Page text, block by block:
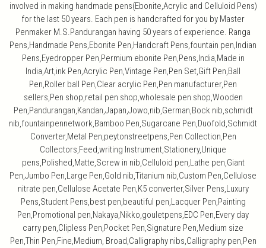
involved in making handmade pens(Ebonite,Acrylic and Celluloid Pens)
for the last 50 years. Each pen is handcrafted for you by Master
Penmaker M.S.Pandurangan having 50 years of experience. Ranga
Pens,Handmade Pens,Ebonite Pen,Handcraft Pens,fountain pen,Indian
Pens,Eyedropper Pen,Permium ebonite Pen,Pens,India,Made in
India,Art,ink Pen,Acrylic Pen,Vintage Pen,Pen Set,Gift Pen,Ball
Pen,Roller ball Pen,Clear acrylic Pen,Pen manufacturer,Pen
sellers,Pen shop,retail pen shop,wholesale pen shop,Wooden
Pen,Pandurangan,Kandan,Japan,Jowo,nib,German,Bock nib,schmidt
nib,fountainpennetwork,Bamboo Pen,Sugarcane Pen,Duofold,Schmidt
Converter,Metal Pen,peytonstreetpens,Pen Collection,Pen
Collectors,Feed,writing Instrument,Stationery,Unique
pens,Polished,Matte,Screw in nib,Celluloid pen,Lathe pen,Giant
Pen,Jumbo Pen,Large Pen,Gold nib,Titanium nib,Custom Pen,Cellulose
nitrate pen,Cellulose Acetate Pen,K5 converter,Silver Pens,Luxury
Pens,Student Pens,best pen,beautiful pen,Lacquer Pen,Painting
Pen,Promotional pen,Nakaya,Nikko,gouletpens,EDC Pen,Every day
carry pen,Clipless Pen,Pocket Pen,Signature Pen,Medium size
Pen,Thin Pen,Fine,Medium, Broad,Calligraphy nibs,Calligraphy pen,Pen